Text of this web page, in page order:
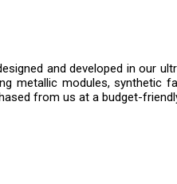
and developed in our
metallic modules, synthetic
from us at a budget-